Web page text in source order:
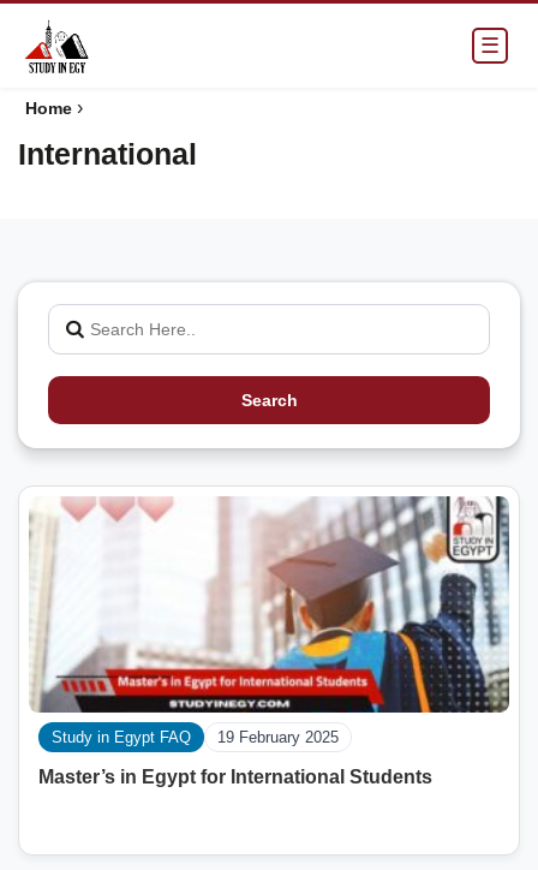
☰
Home ›
International
Search
Study in Egypt FAQ 19 February 2025
Master’s in Egypt for International Students